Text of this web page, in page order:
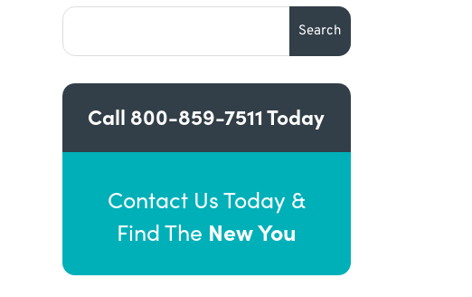
Call 800-859-7511Today
Contact Us Today &
Find The New You